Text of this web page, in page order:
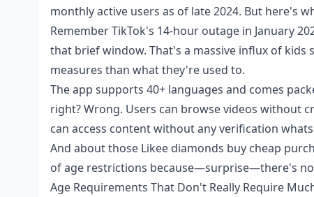
monthly active users as of late 2024. But here's
Remember TikTok's 14-hour outage in January
that brief window. That's a massive influx of
measures than what they're used to.
The app supports 40+ languages and comes
right? Wrong. Users can browse videos without
can access content without any verification
And about those Likee diamonds buy cheap
of age restrictions because—surprise—there's
Age Requirements That Don't Really Require